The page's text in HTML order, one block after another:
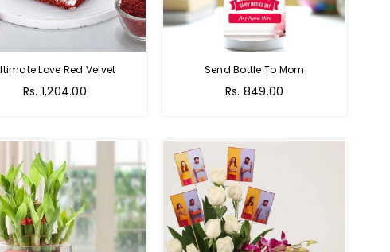
Love Red Velvet
Rs. 1,204.00
Send Bottle To Mom
Regular
Rs. 849.00